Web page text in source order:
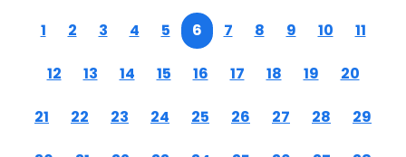
1 2 3 4 5 6 7 8 9 10 11
12 13 14 15 16 17 18 19 20
21 22 23 24 25 26 27 28 29